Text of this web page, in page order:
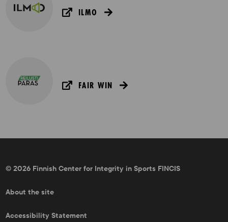
ILMO
FAIR WIN
© 2026 Finnish Center for Integrity in Sports FINCIS
About the site
Accessibility Statement